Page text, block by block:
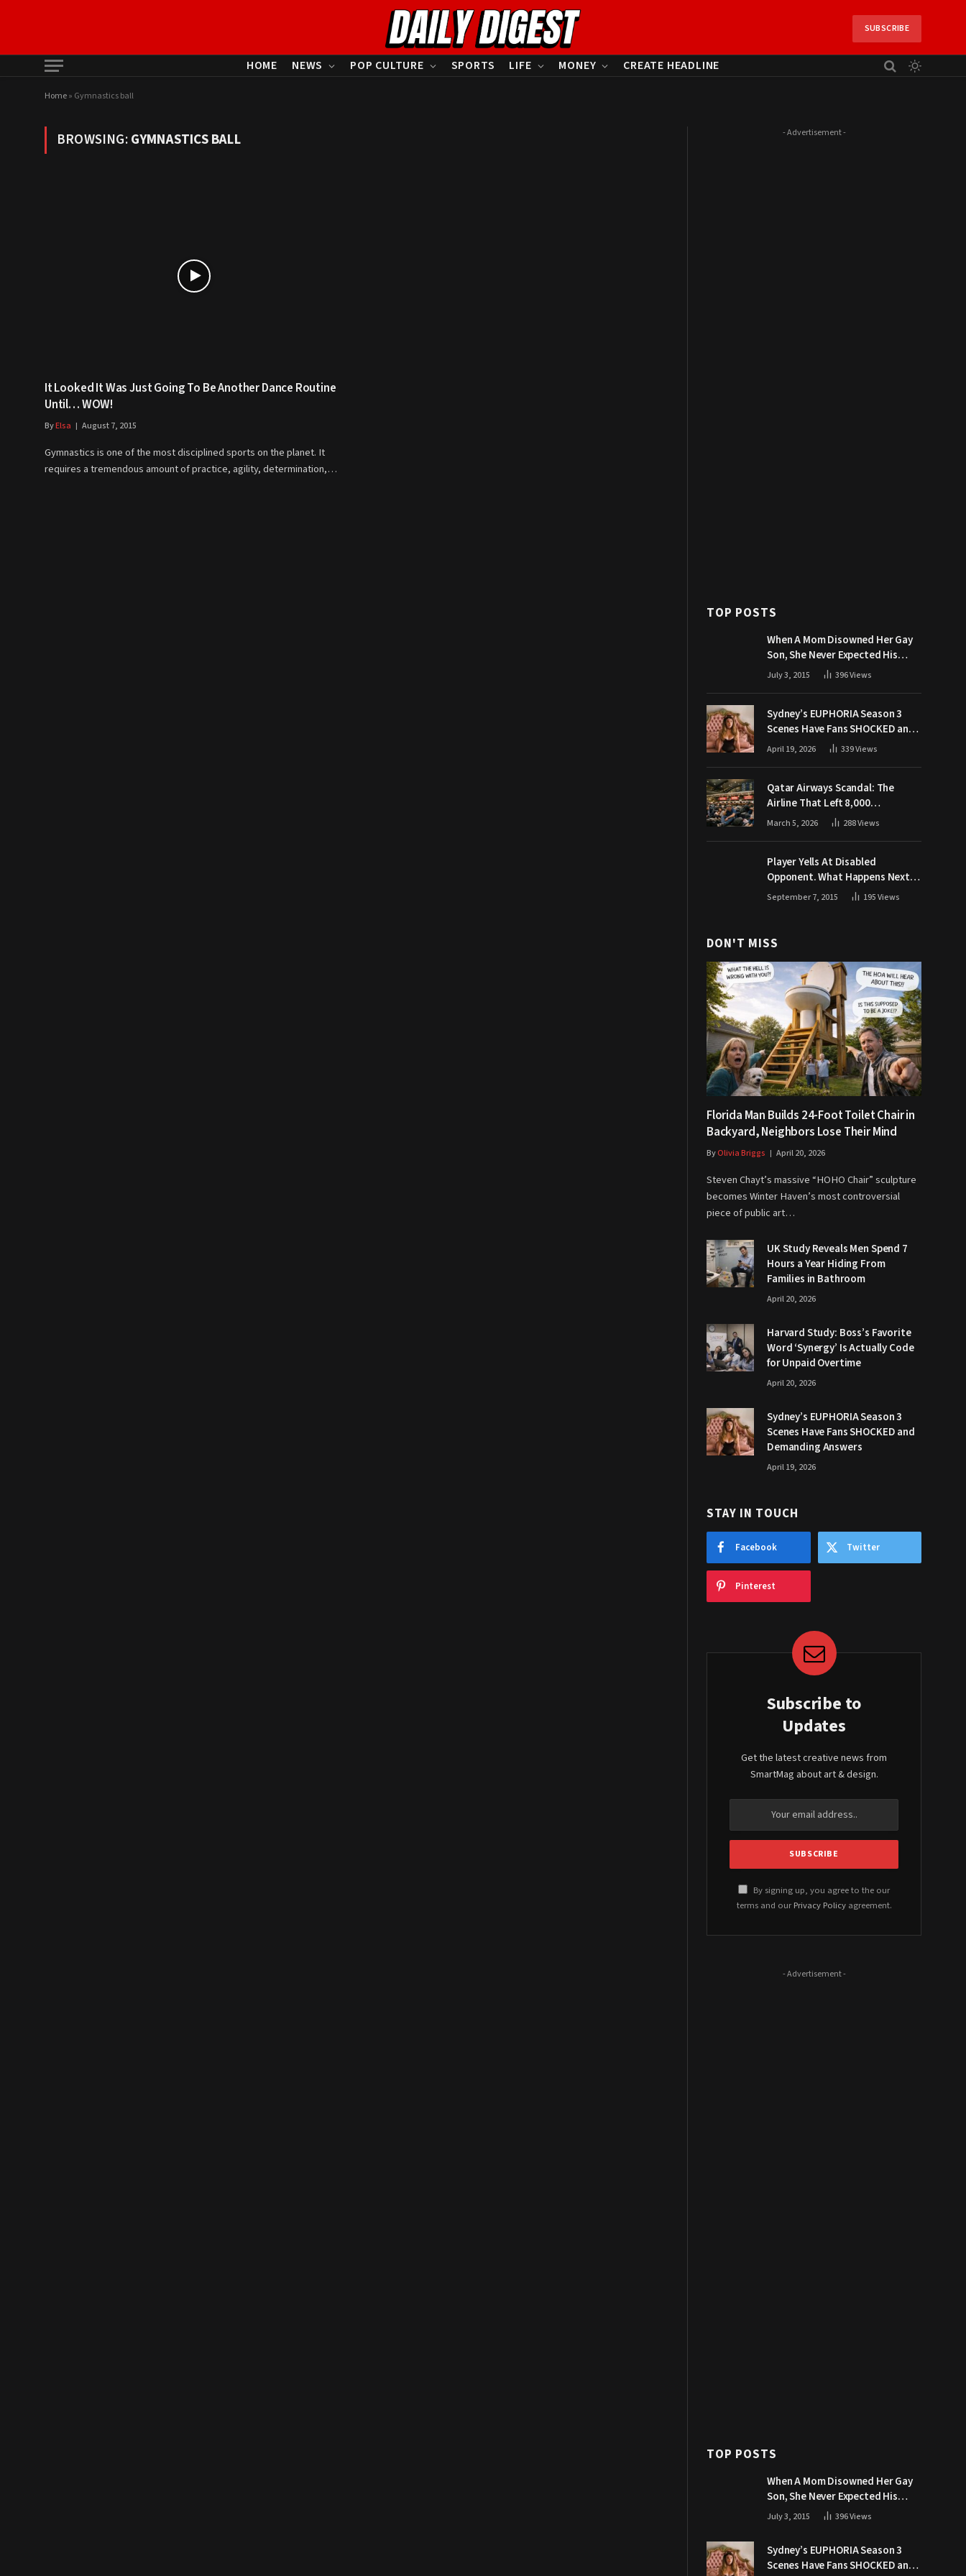
SUBSCRIBE
HOME NEWS POP CULTURE SPORTS LIFE MONEY CREATE HEADLINE
Home» Gymnastics ball
BROWSING:GYMNASTICS BALL
It Looked It Was Just Going To Be Another Dance Routine
Until… WOW!
ByElsa August 7, 2015
Gymnastics is one of the most disciplined sports on the planet. It
requires a tremendous amount of practice, agility, determination,…
- Advertisement -
TOP POSTS
When A Mom Disowned Her Gay
Son, She Never Expected His
Grandpa Would Respond Like
July 3, 2015 396Views
Sydney’s EUPHORIA Season 3
Scenes Have Fans SHOCKED and
Demanding Answers
April 19, 2026 339Views
Qatar Airways Scandal: The
Airline That Left 8,000
Passengers Stranded During War
March 5, 2026 288Views
Player Yells At Disabled
Opponent. What Happens Next
Makes The Crowd Go WILD
September 7, 2015 195Views
DON'T MISS
Florida Man Builds 24-Foot Toilet Chair in
Backyard, Neighbors Lose Their Mind
ByOlivia Briggs April 20, 2026
Steven Chayt’s massive “HOHO Chair” sculpture
becomes Winter Haven’s most controversial
piece of public art…
UK Study Reveals Men Spend 7
Hours a Year Hiding From
Families in Bathroom
April 20, 2026
Harvard Study: Boss’s Favorite
Word ‘Synergy’ Is Actually Code
for Unpaid Overtime
April 20, 2026
Sydney’s EUPHORIA Season 3
Scenes Have Fans SHOCKED and
Demanding Answers
April 19, 2026
STAY IN TOUCH
Facebook Twitter
Pinterest
Subscribe to
Updates
Get the latest creative news from
SmartMag about art & design.
By signing up, you agree to the our
terms and our Privacy Policyagreement.
- Advertisement -
TOP POSTS
When A Mom Disowned Her Gay
Son, She Never Expected His
Grandpa Would Respond Like
July 3, 2015 396Views
Sydney’s EUPHORIA Season 3
Scenes Have Fans SHOCKED and